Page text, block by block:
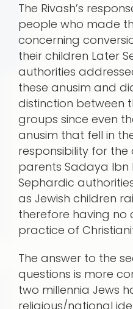
The Rivash’s
people who made
concerning
their children Later
authorities
these anusim and
distinction between
groups since even
anusim that fell in
responsibility for the
parents Sadaya
Sephardic
as Jewish children
therefore having no
practice of
The answer to the
questions is more
two millennia Jews
religious/national